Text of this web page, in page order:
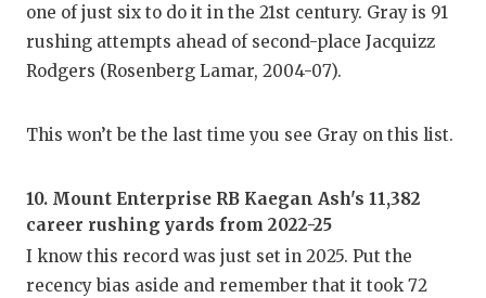
one of just six to do it in the 21st century. Gray is 91
rushing attempts ahead of second-place Jacquizz
Rodgers (Rosenberg Lamar, 2004-07).
This won’t be the last time you see Gray on this list.
10. Mount Enterprise RB Kaegan Ash's 11,382
career rushing yards from 2022-25
I know this record was just set in 2025. Put the
recency bias aside and remember that it took 72